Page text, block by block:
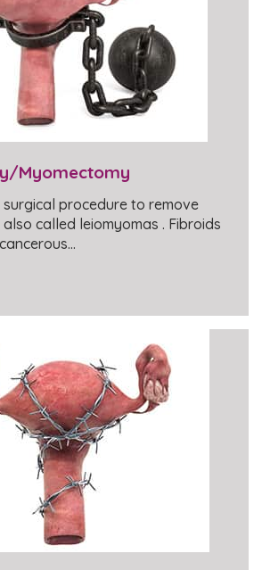
Myomectomy
surgical procedure to remove
called leiomyomas . Fibroids